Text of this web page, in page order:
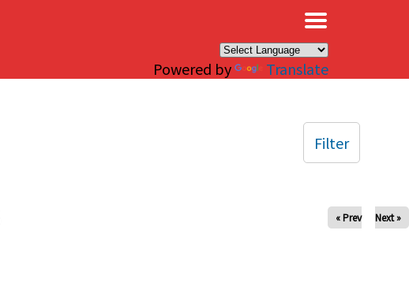
Powered by Translate
« Prev Next »
Filter